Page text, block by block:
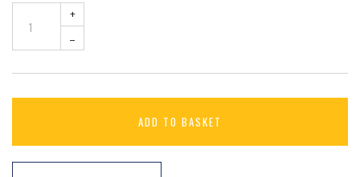
+
–
ADD TO BASKET